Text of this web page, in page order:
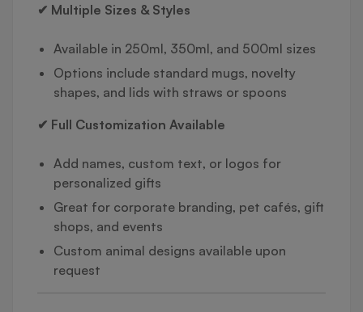
✔ Multiple Sizes & Styles
Available in 250ml, 350ml, and 500ml sizes
Options include standard mugs, novelty
shapes, and lids with straws or spoons
✔ Full Customization Available
Add names, custom text, or logos for
personalized gifts
Great for corporate branding, pet cafés, gift
shops, and events
Custom animal designs available upon
request